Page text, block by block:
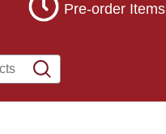
Pre-order Items